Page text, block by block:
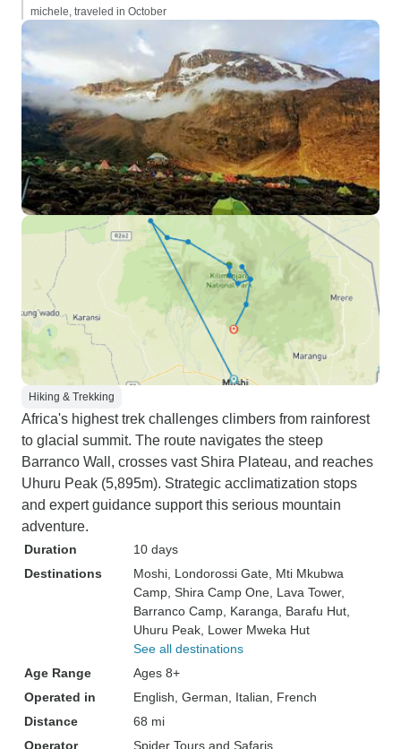
michele, traveled in October
Hiking & Trekking
Africa's highest trek challenges climbers from rainforest
to glacial summit. The route navigates the steep
Barranco Wall, crosses vast Shira Plateau, and reaches
Uhuru Peak (5,895m). Strategic acclimatization stops
and expert guidance support this serious mountain
adventure.
Duration
10 days
Destinations
Moshi , Londorossi Gate , Mti Mkubwa
Camp , Shira Camp One , Lava Tower,
Barranco Camp , Karanga , Barafu Hut
Uhuru Peak , Lower Mweka Hut
See all destinations
Age Range
Ages 8+
Operated in
English, German, Italian, French
Distance
68 mi
Operator
Spider Tours and Safaris